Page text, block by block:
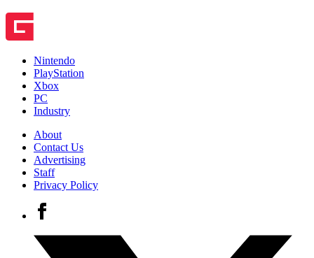
Nintendo
PlayStation
Xbox
PC
Industry
About
Contact Us
Advertising
Staff
Privacy Policy